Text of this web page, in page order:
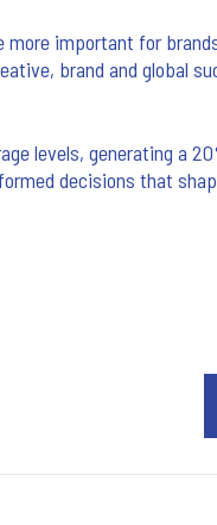
important for
brand and global
levels, generating a
decisions that